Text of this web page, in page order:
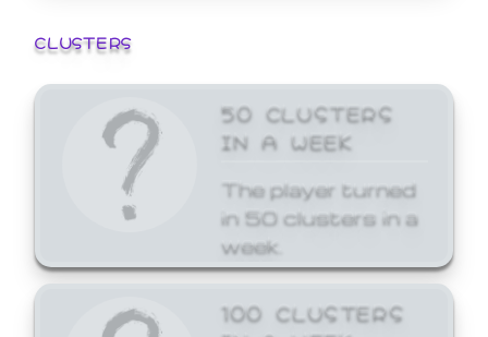
CLUSTERS
50 CLUSTERS
IN A WEEK
The player turned
in 50 clusters in a
week.
100 CLUSTERS